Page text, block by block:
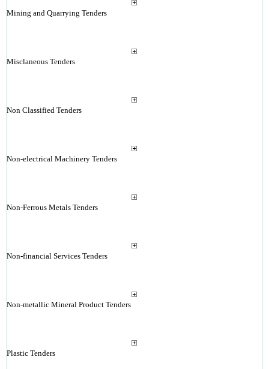
Mining and Quarrying Tenders
Misclaneous Tenders
Non Classified Tenders
Non-electrical Machinery Tenders
Non-Ferrous Metals Tenders
Non-financial Services Tenders
Non-metallic Mineral Product Tenders
Plastic Tenders